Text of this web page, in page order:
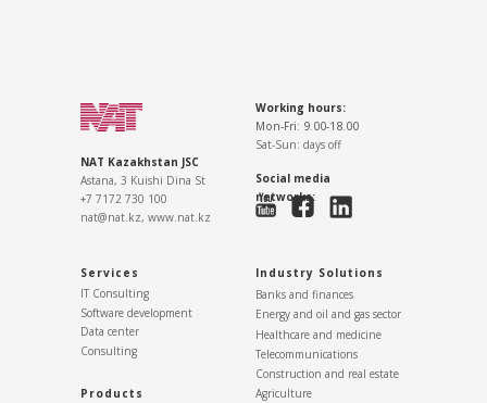
Services
Products
Industry Solutions
Working hours:
Mon-Fri: 9.00-18.00
Sat-Sun: days off
Telecommunications
NAT Kazakhstan JSC
Astana, 3 Kuishi Dina St
+7 7172 730 100
nat@nat.kz, www.nat.kz
Banks and finances
Construction and real estate
Healthcare and medicine
Agriculture
Energy and oil and gas sector
IT Consulting
Software development
Data center
Consulting
Social media
networks: